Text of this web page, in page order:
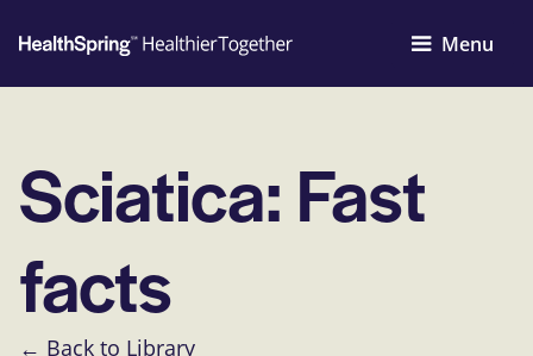
Menu
Sciatica: Fast
facts
← Back to Library